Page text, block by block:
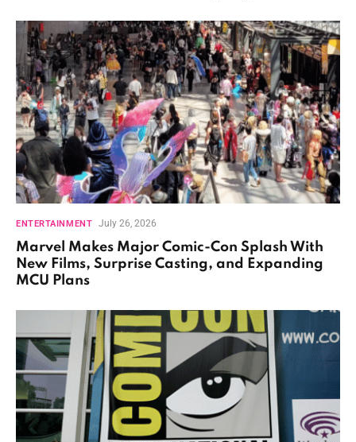
ENTERTAINMENT July 26, 2026
Marvel Makes Major Comic-Con Splash With
New Films, Surprise Casting, and Expanding
MCU Plans